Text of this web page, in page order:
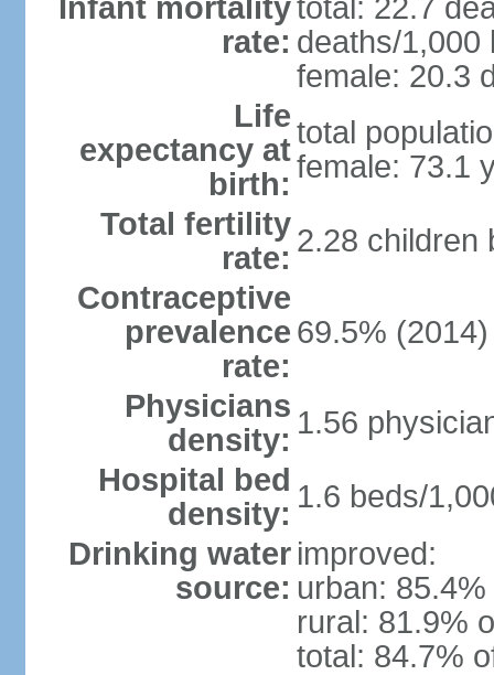
Infant mortality
rate:
total: 22.7
deaths/1,000
female: 20.3
Life
expectancy at
birth:
total
female: 73.1
Total fertility
rate: 2.28 children
Contraceptive
prevalence
rate:
69.5% (2014)
Physicians
density: 1.56
Hospital bed
density: 1.6 beds/
Drinking water
source:
improved:
urban:
rural: 81.9%
total: 84.7%